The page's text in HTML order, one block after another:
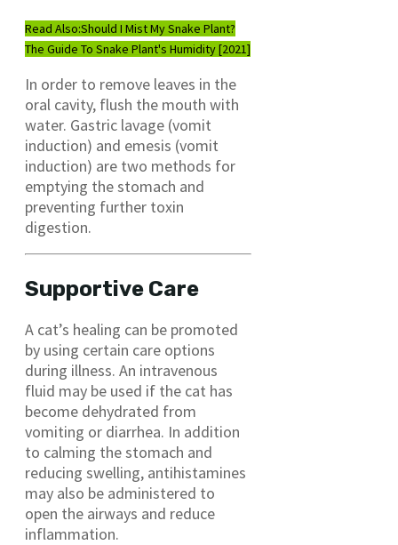
Read Also:Should I Mist My Snake Plant?
The Guide To Snake Plant's Humidity [2021]
In order to remove leaves in the
oral cavity, flush the mouth with
water. Gastric lavage (vomit
induction) and emesis (vomit
induction) are two methods for
emptying the stomach and
preventing further toxin
digestion.
Supportive Care
A cat’s healing can be promoted
by using certain care options
during illness. An intravenous
fluid may be used if the cat has
become dehydrated from
vomiting or diarrhea. In addition
to calming the stomach and
reducing swelling, antihistamines
may also be administered to
open the airways and reduce
inflammation.